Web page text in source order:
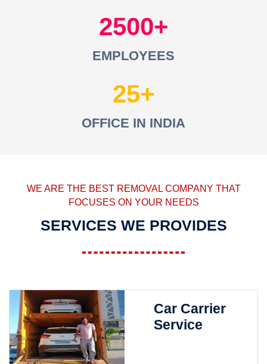
2500
EMPLOYEES
25
OFFICE IN INDIA
WE ARE THE BEST REMOVAL COMPANY THAT
FOCUSES ON YOUR NEEDS
SERVICES WE PROVIDES
Car Carrier
Service